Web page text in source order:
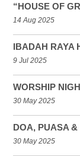
“HOUSE OF
14 Aug 2025
IBADAH RAYA
9 Jul 2025
WORSHIP
30 May 2025
DOA, PUASA
30 May 2025